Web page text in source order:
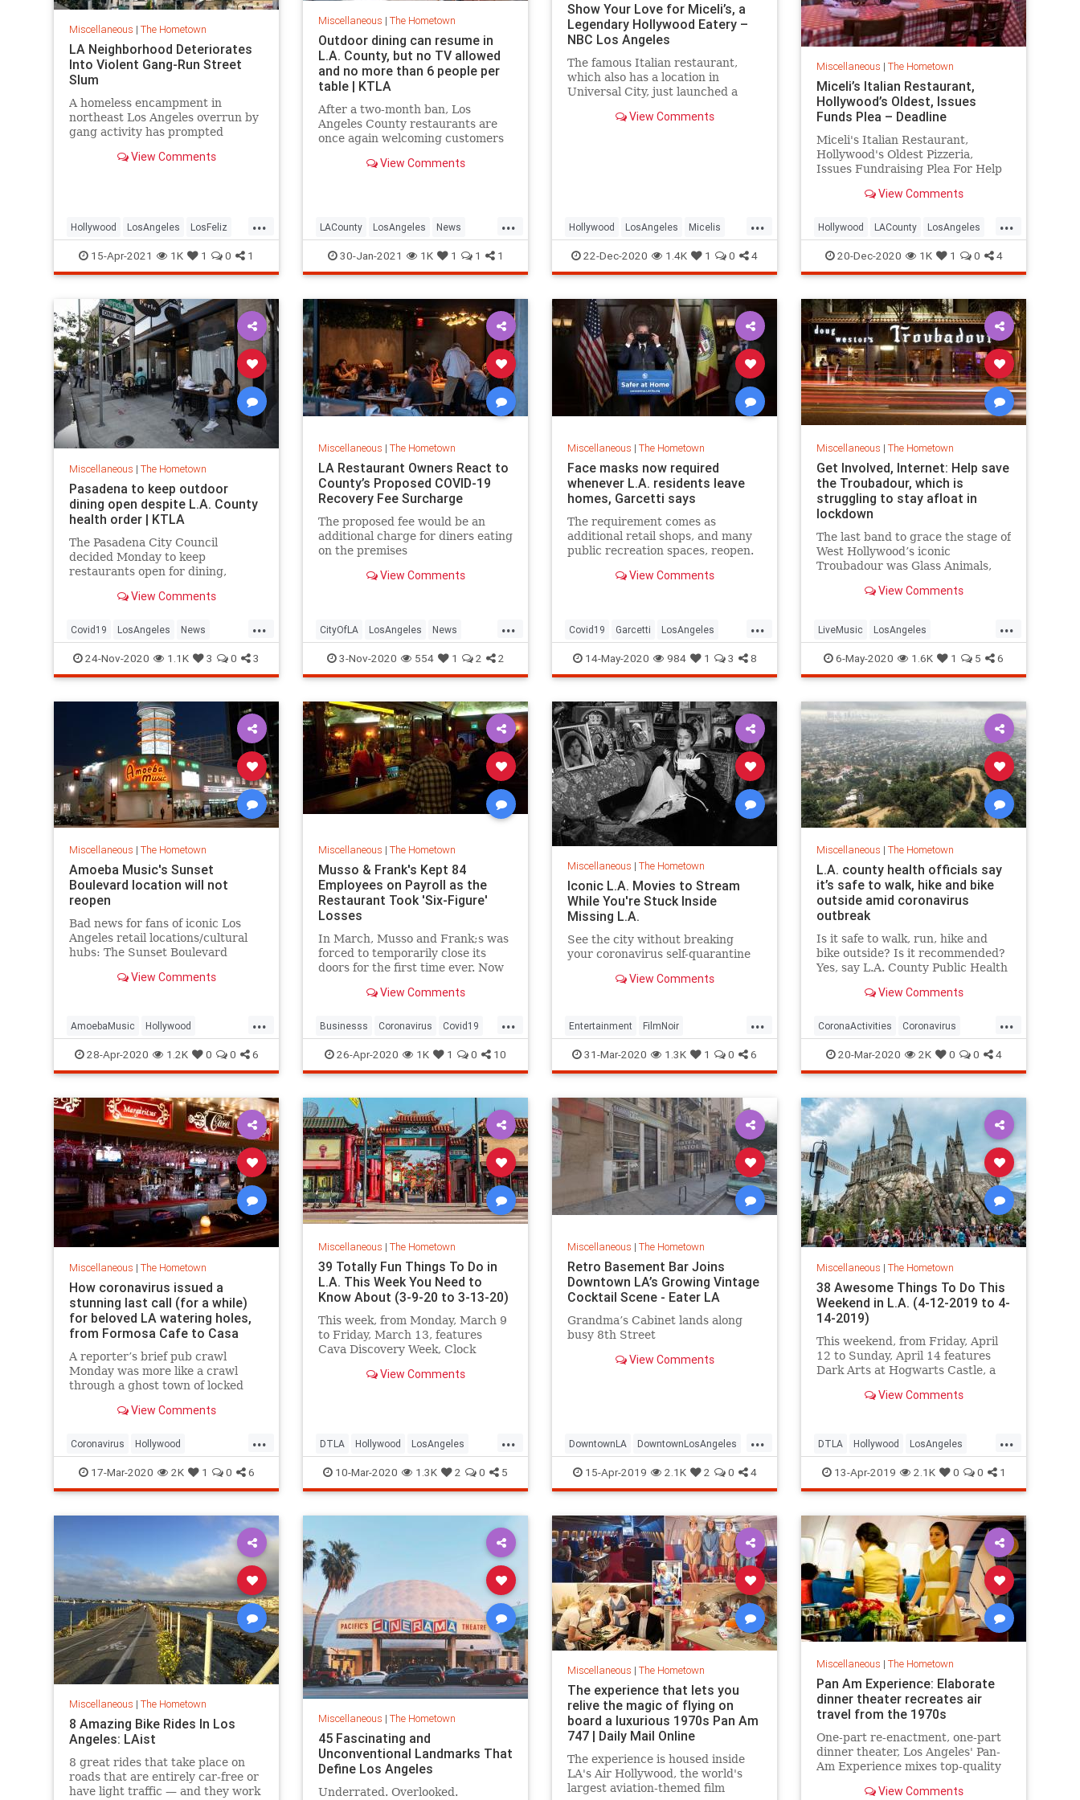
Miscellaneous | The Hometown
LA Neighborhood Deteriorates
Into Violent Gang-Run Street
Slum
A homeless encampment in
northeast Los Angeles overrun by
gang activity has prompted
apathetic city officials for help.
View Comments
...
Hollywood LosAngeles LosFeliz
Politics SoCal
15-Apr-2021 1K 1 0 1
Miscellaneous | The Hometown
Outdoor dining can resume in
L.A. County, but no TV allowed
and no more than 6 people per
table | KTLA
After a two-month ban, Los
Angeles County restaurants are
once again welcoming customers
California state officials lifted the
restaurants,
View Comments
...
LACounty LosAngeles News
Restaurants SoCal
30-Jan-2021 1K 1 1 1
Show Your Love for Miceli’s, a
Legendary Hollywood Eatery –
NBC Los Angeles
The famous Italian restaurant,
which also has a location in
Universal City, just launched a
meals for local ICU workers.
View Comments
...
Hollywood LosAngeles Micelis
SmallBusiness VintageLA
22-Dec-2020 1.4K 1 0 4
Miscellaneous | The Hometown
Miceli’s Italian Restaurant,
Hollywood’s Oldest, Issues
Funds Plea – Deadline
Miceli's Italian Restaurant,
Hollywood's Oldest Pizzeria,
Issues Fundraising Plea For Help
View Comments
...
Hollywood LACounty LosAngeles
LosAngelesHistory Micelis
VintageLA
20-Dec-2020 1K 1 0 4
Miscellaneous | The Hometown
Pasadena to keep outdoor
dining open despite L.A. County
health order | KTLA
The Pasadena City Council
decided Monday to keep
restaurants open for dining,
public health order requiring
Wednesday. While the city cou…
View Comments
...
Covid19 LosAngeles News
Pasadena SoCal
24-Nov-2020 1.1K 3 0 3
Miscellaneous | The Hometown
LA Restaurant Owners React to
County’s Proposed COVID-19
Recovery Fee Surcharge
The proposed fee would be an
additional charge for diners eating
on the premises
View Comments
...
CityOfLA LosAngeles News
Restaurants SoCal
3-Nov-2020 554 1 2 2
Miscellaneous | The Hometown
Face masks now required
whenever L.A. residents leave
homes, Garcetti says
The requirement comes as
additional retail shops, and many
public recreation spaces, reopen.
View Comments
...
Covid19 Garcetti LosAngeles
News Politics RecallGarcetti
14-May-2020 984 1 3 8
Miscellaneous | The Hometown
Get Involved, Internet: Help save
the Troubadour, which is
struggling to stay afloat in
lockdown
The last band to grace the stage of
West Hollywood’s iconic
Troubadour was Glass Animals,
March 11. Since then, the venue
stardom has been shuttered, and
the reopening plan laid out by
Gover
View Comments
...
LiveMusic LosAngeles
TheTroubadour VintageLA
WestHollywood
6-May-2020 1.6K 1 5 6
Miscellaneous | The Hometown
Amoeba Music's Sunset
Boulevard location will not
reopen
Bad news for fans of iconic Los
Angeles retail locations/cultural
hubs: The Sunset Boulevard
Amoeba Music will not survive the
owners have decided to focus
their
View Comments
...
AmoebaMusic Hollywood
LosAngeles Records Vinyl
28-Apr-2020 1.2K 0 0 6
Miscellaneous | The Hometown
Musso & Frank's Kept 84
Employees on Payroll as the
Restaurant Took 'Six-Figure'
Losses
In March, Musso and Frank;s was
forced to temporarily close its
doors for the first time ever. Now
Los Angeles small-business
could happen to their own
insurance claims. The restaurant
fil
View Comments
...
Businesss Coronavirus Covid19
Hollywood LosAngeles
MussoAndFranks VintageLA
26-Apr-2020 1K 1 0 10
Miscellaneous | The Hometown
Iconic L.A. Movies to Stream
While You're Stuck Inside
Missing L.A.
See the city without breaking
your coronavirus self-quarantine
View Comments
...
Entertainment FilmNoir
LosAngeles QuarantineLife
ThingsToDo
31-Mar-2020 1.3K 1 0 6
Miscellaneous | The Hometown
L.A. county health officials say
it’s safe to walk, hike and bike
outside amid coronavirus
outbreak
Is it safe to walk, run, hike and
bike outside? Is it recommended?
Yes, say L.A. County Public Health
“go for a hike” are at the top of
Department’s “safe-to-do” list as
the region’s figh
View Comments
...
CoronaActivities Coronavirus
Covid19 LosAngeles SoCal
20-Mar-2020 2K 0 0 4
Miscellaneous | The Hometown
How coronavirus issued a
stunning last call (for a while)
for beloved LA watering holes,
from Formosa Cafe to Casa
A reporter’s brief pub crawl
Monday was more like a crawl
through a ghost town of locked
View Comments
...
Coronavirus Hollywood
LosAngeles SocialDistancing
VintageLA
17-Mar-2020 2K 1 0 6
Miscellaneous | The Hometown
39 Totally Fun Things To Do in
L.A. This Week You Need to
Know About (3-9-20 to 3-13-20)
This week, from Monday, March 9
to Friday, March 13, features
Cava Discovery Week, Clock
ArtNight Pasadena, PaleyFest,
View Comments
...
DTLA Hollywood LosAngeles
Pasadena SoCal ThingsToDoLA
10-Mar-2020 1.3K 2 0 5
Miscellaneous | The Hometown
Retro Basement Bar Joins
Downtown LA’s Growing Vintage
Cocktail Scene - Eater LA
Grandma’s Cabinet lands along
busy 8th Street
View Comments
...
DowntownLA DowntownLosAngeles
DTLA LABars LosAngeles
ThingsToDoLA
15-Apr-2019 2.1K 2 0 4
Miscellaneous | The Hometown
38 Awesome Things To Do This
Weekend in L.A. (4-12-2019 to 4-
14-2019)
This weekend, from Friday, April
12 to Sunday, April 14 features
Dark Arts at Hogwarts Castle, a
the LA Art Book Fair, the L.A.
Spring Open House, and MUCH
more.
View Comments
...
DTLA Hollywood LosAngeles
ThingsToDo ThingsToDoLA
13-Apr-2019 2.1K 0 0 1
Miscellaneous | The Hometown
8 Amazing Bike Rides In Los
Angeles: LAist
8 great rides that take place on
roads that are entirely car-free or
have light traffic — and they work
Miscellaneous | The Hometown
45 Fascinating and
Unconventional Landmarks That
Define Los Angeles
Underrated. Overlooked.
Miscellaneous | The Hometown
The experience that lets you
relive the magic of flying on
board a luxurious 1970s Pan Am
747 | Daily Mail Online
The experience is housed inside
LA's Air Hollywood, the world's
largest aviation-themed film
Miscellaneous | The Hometown
Pan Am Experience: Elaborate
dinner theater recreates air
travel from the 1970s
One-part re-enactment, one-part
dinner theater, Los Angeles' Pan-
Am Experience mixes top-quality
recreate what it was like to fly a
View Comments